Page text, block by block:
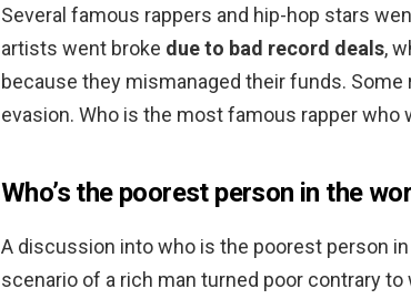
Several famous rappers and hip-hop stars
artists went broke due to bad record deals,
because they mismanaged their funds.
evasion. Who is the most famous rapper who
Who’s the poorest person in the
A discussion into who is the poorest person
scenario of a rich man turned poor contrary